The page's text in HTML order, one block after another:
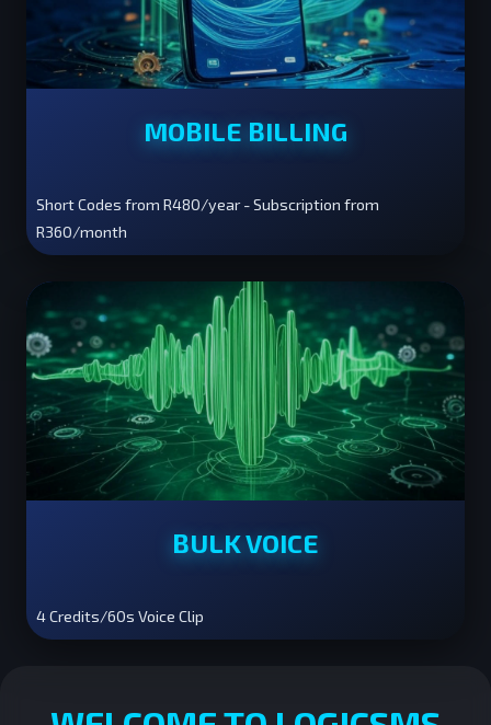
MOBILE BILLING
Short Codes from R480/year - Subscription from
R360/month
BULK VOICE
4 Credits/60s Voice Clip